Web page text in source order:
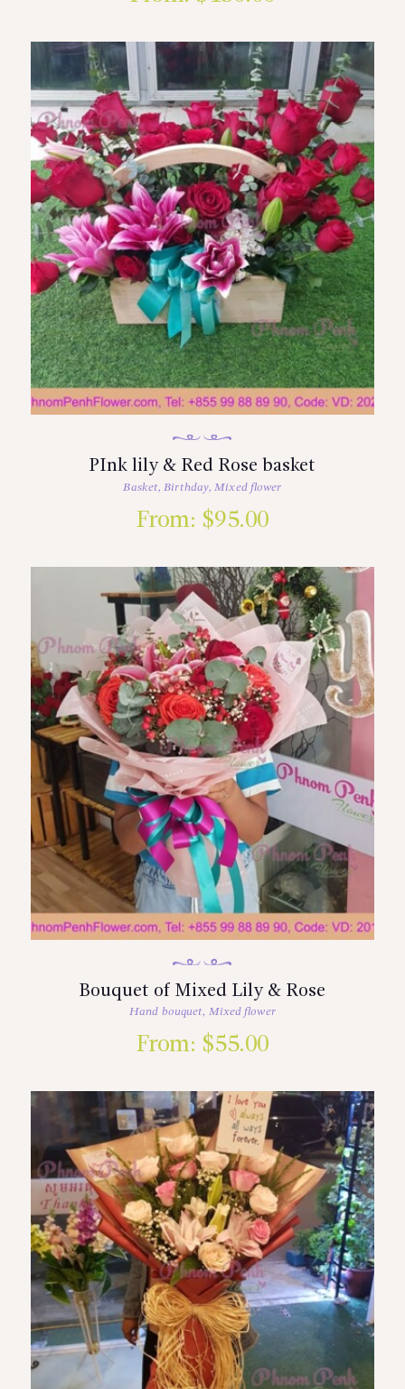
PInk lily & Red Rose basket
Basket, Birthday, Mixed flower
From: $95.00
Bouquet of Mixed Lily & Rose
Hand bouquet, Mixed flower
From: $55.00